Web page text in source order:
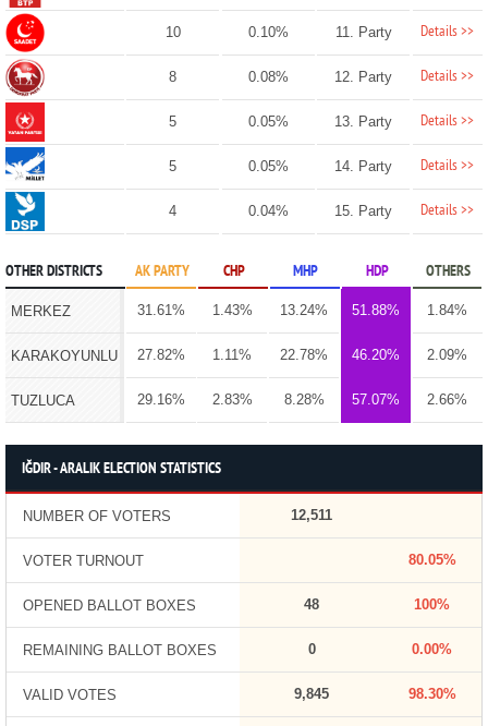
10 0.10% 11. Party Details >>
8 0.08% 12. Party Details >>
5 0.05% 13. Party Details >>
5 0.05% 14. Party Details >>
4 0.04% 15. Party Details >>
OTHER DISTRICTS AK PARTY CHP MHP HDP OTHERS
MERKEZ 31.61% 1.43% 13.24% 51.88% 1.84%
KARAKOYUNLU 27.82% 1.11% 22.78% 46.20% 2.09%
TUZLUCA 29.16% 2.83% 8.28% 57.07% 2.66%
IĞDIR - ARALIK ELECTION STATISTICS
NUMBER OF VOTERS 12,511
VOTER TURNOUT 80.05%
OPENED BALLOT BOXES 48 100%
REMAINING BALLOT BOXES 0 0.00%
VALID VOTES 9,845 98.30%